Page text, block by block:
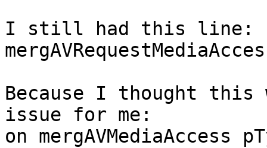
I still had this line:
Because I thought
issue for me:
on mergAVMediaAccess